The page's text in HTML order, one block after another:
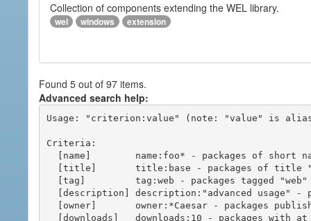
Collection of components extending the WEL library.
wel windows extension
Found 5 out of 97 items.
Advanced search help:
Usage: "criterion:value" (note: "value" is
Criteria: